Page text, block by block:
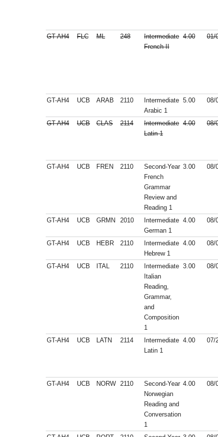
GT-AH4 FLC ML 248
Intermediate
French II
4.00 01/
GT-AH4 UCB ARAB 2110
Intermediate
Arabic 1
5.00 08/
GT-AH4 UCB CLAS 2114
Intermediate
Latin 1
4.00 08/
GT-AH4 UCB FREN 2110
Second-Year
French
Grammar
Review and
Reading 1
3.00 08/
GT-AH4 UCB GRMN 2010
Intermediate
German 1
4.00 08/
GT-AH4 UCB HEBR 2110
Intermediate
Hebrew 1
4.00 08/
GT-AH4 UCB ITAL 2110
Intermediate
Italian
Reading,
Grammar,
and
Composition
1
3.00 08/
GT-AH4 UCB LATN 2114
Intermediate
Latin 1
4.00 07/
GT-AH4 UCB NORW 2110
Second-Year
Norwegian
Reading and
Conversation
1
4.00 08/